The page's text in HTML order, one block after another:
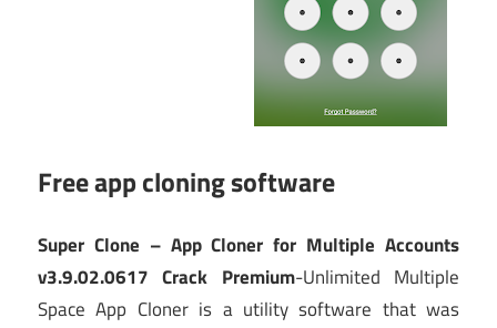
Free app cloning software
Super Clone – App Cloner for Multiple Accounts
v3.9.02.0617 Crack Premium-Unlimited Multiple
Space App Cloner is a utility software that was